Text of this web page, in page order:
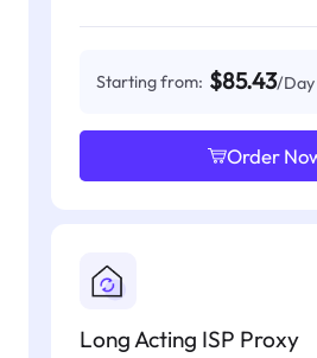
Starting from: $85.43/Day
Order
Long Acting ISP Proxy